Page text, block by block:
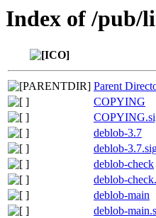
Index of /pub/
Parent
COPYING
deblob-3.7
deblob-
deblob-check
deblob-
deblob-main
deblob-